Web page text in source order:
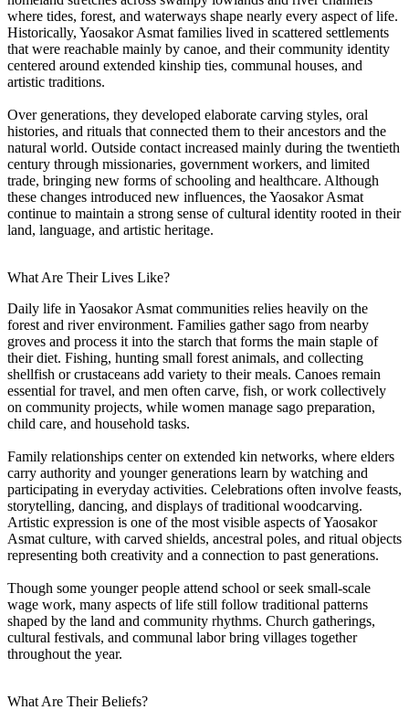
where tides, forest, and waterways shape nearly every aspect of life.
Historically, Yaosakor Asmat families lived in scattered settlements
that were reachable mainly by canoe, and their community identity
centered around extended kinship ties, communal houses, and
artistic traditions.
Over generations, they developed elaborate carving styles, oral
histories, and rituals that connected them to their ancestors and the
natural world. Outside contact increased mainly during the twentieth
century through missionaries, government workers, and limited
trade, bringing new forms of schooling and healthcare. Although
these changes introduced new influences, the Yaosakor Asmat
continue to maintain a strong sense of cultural identity rooted in their
land, language, and artistic heritage.
What Are Their Lives Like?
Daily life in Yaosakor Asmat communities relies heavily on the
forest and river environment. Families gather sago from nearby
groves and process it into the starch that forms the main staple of
their diet. Fishing, hunting small forest animals, and collecting
shellfish or crustaceans add variety to their meals. Canoes remain
essential for travel, and men often carve, fish, or work collectively
on community projects, while women manage sago preparation,
child care, and household tasks.
Family relationships center on extended kin networks, where elders
carry authority and younger generations learn by watching and
participating in everyday activities. Celebrations often involve feasts,
storytelling, dancing, and displays of traditional woodcarving.
Artistic expression is one of the most visible aspects of Yaosakor
Asmat culture, with carved shields, ancestral poles, and ritual objects
representing both creativity and a connection to past generations.
Though some younger people attend school or seek small-scale
wage work, many aspects of life still follow traditional patterns
shaped by the land and community rhythms. Church gatherings,
cultural festivals, and communal labor bring villages together
throughout the year.
What Are Their Beliefs?